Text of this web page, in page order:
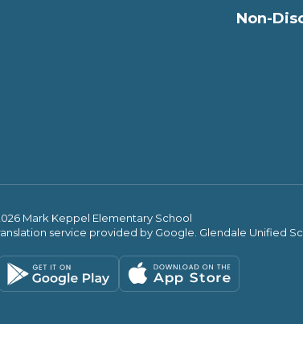
Non-
Mark Keppel Elementary School
service provided by Google. Glendale Unified